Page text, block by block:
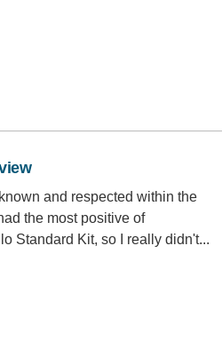
and respected within the
the most positive of
Standard Kit, so I really didn't...